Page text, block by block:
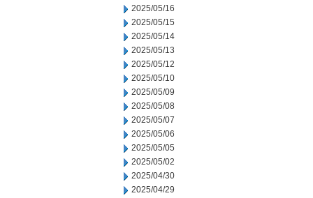
2025/05/16
2025/05/15
2025/05/14
2025/05/13
2025/05/12
2025/05/10
2025/05/09
2025/05/08
2025/05/07
2025/05/06
2025/05/05
2025/05/02
2025/04/30
2025/04/29